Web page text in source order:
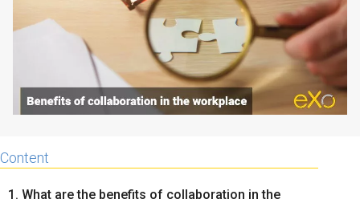
Security
Open source
Enterprise Offers
Blog
Careers
Content
1. What are the benefits of collaboration in the